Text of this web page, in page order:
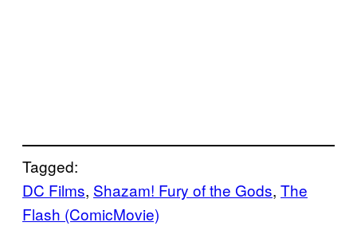
Tagged:
DC Films, Shazam! Fury of the Gods, The
Flash (ComicMovie)